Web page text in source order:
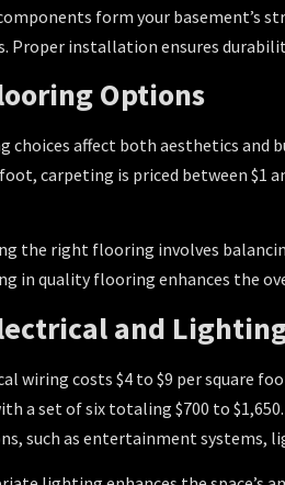
form your basement’s
Proper installation ensures
Options
choices affect both aesthetics and
carpeting is priced between $1
the right flooring involves
in quality flooring enhances the
and
wiring costs $4 to $9 per square
a set of six totaling $700 to
such as entertainment systems,